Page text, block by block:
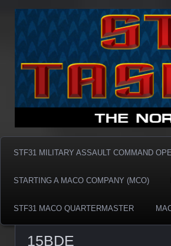
Taskforce31
Taskforce31 MACO
STF31 MILITARY ASSAULT COMMAND
STARTING A MACO COMPANY (MCO)
STF31 MACO QUARTERMASTER
15BDE